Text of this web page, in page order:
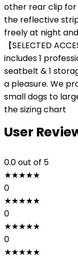
other rear clip for
the reflective
freely at night
【SELECTED
includes 1
seatbelt & 1
a pleasure. We
small dogs to
the sizing chart
User
0.0out of 5
★★★★★
0
★★★★★
0
★★★★★
0
★★★★★